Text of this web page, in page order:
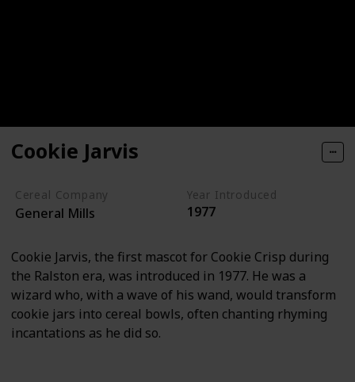
Cookie Jarvis
Cereal Company
General Mills
Year Introduced
1977
Cookie Jarvis, the first mascot for Cookie Crisp during
the Ralston era, was introduced in 1977. He was a
wizard who, with a wave of his wand, would transform
cookie jars into cereal bowls, often chanting rhyming
incantations as he did so.